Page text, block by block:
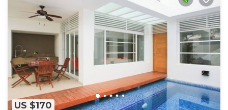
US $170